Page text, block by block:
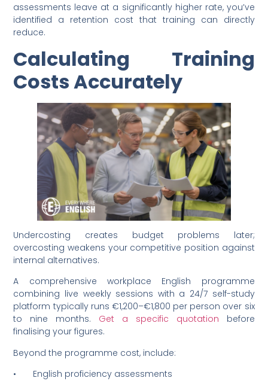
assessments leave at a significantly higher rate, you’ve
identified a retention cost that training can directly
reduce.
Calculating Training
Costs Accurately
Undercosting creates budget problems later;
overcosting weakens your competitive position against
internal alternatives.
A comprehensive workplace English programme
combining live weekly sessions with a 24/7 self-study
platform typically runs €1,200–€1,800 per person over six
to nine months. Get a specific quotation before
finalising your figures.
Beyond the programme cost, include:
• English proficiency assessments